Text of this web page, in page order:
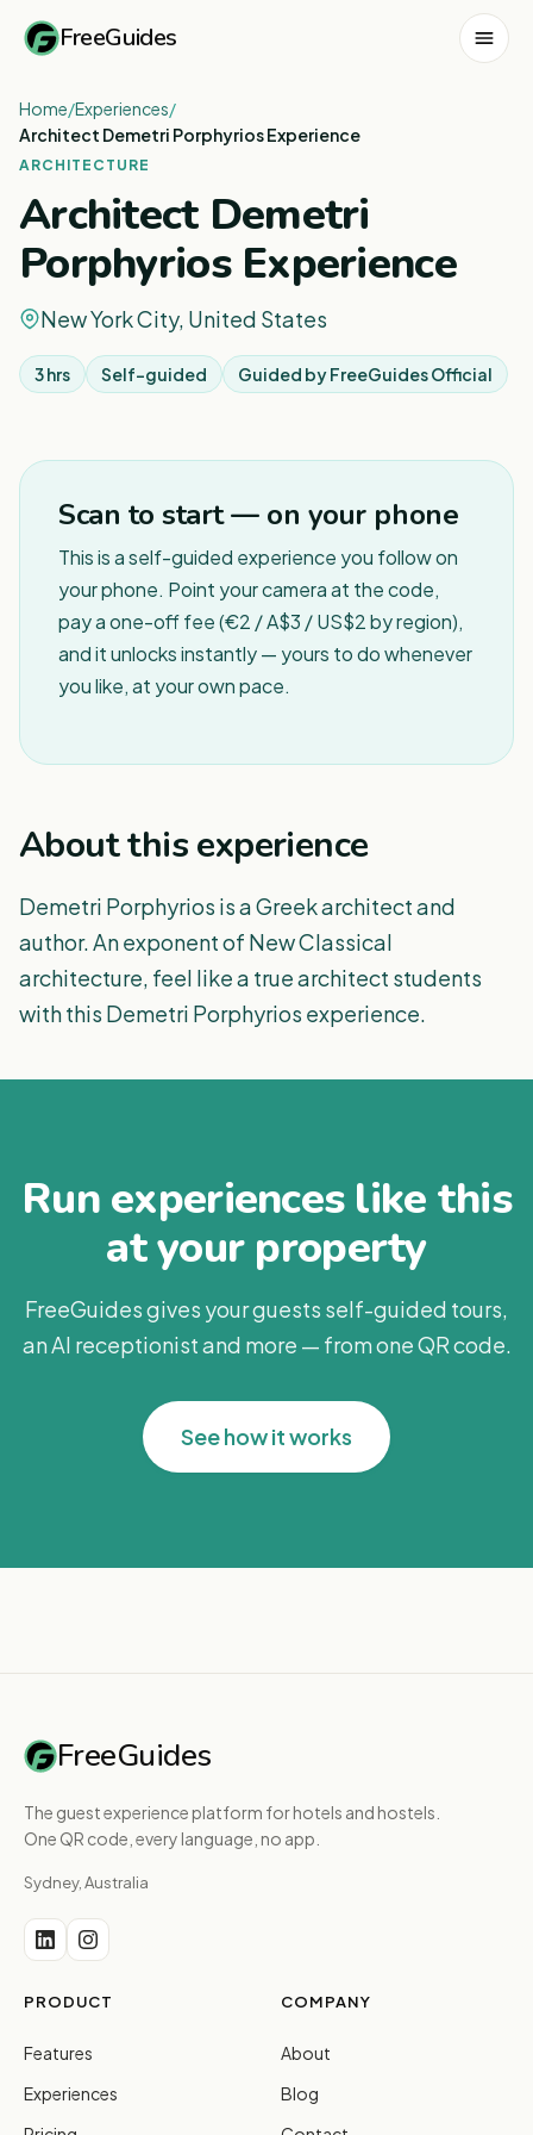
FreeGuides
Home/Experiences/
Architect Demetri Porphyrios Experience
ARCHITECTURE
Architect Demetri
Porphyrios Experience
New York City, United States
3 hrs Self-guided Guided byFreeGuides Official
Scan to start — on your phone
This is a self-guided experience you follow on
your phone. Point your camera at the code,
pay a one-off fee (€2 / A$3 / US$2 by region),
and it unlocks instantly — yours to do whenever
you like, at your own pace.
About this experience
Demetri Porphyrios is a Greek architect and
author. An exponent of New Classical
architecture, feel like a true architect students
with this Demetri Porphyrios experience.
Run experiences like this
at your property
FreeGuides gives your guests self-guided tours,
an AI receptionist and more — from one QR code.
See how it works
FreeGuides
The guest experience platform for hotels and hostels.
One QR code, every language, no app.
Sydney, Australia
PRODUCT
Features
Experiences
COMPANY
About
Blog